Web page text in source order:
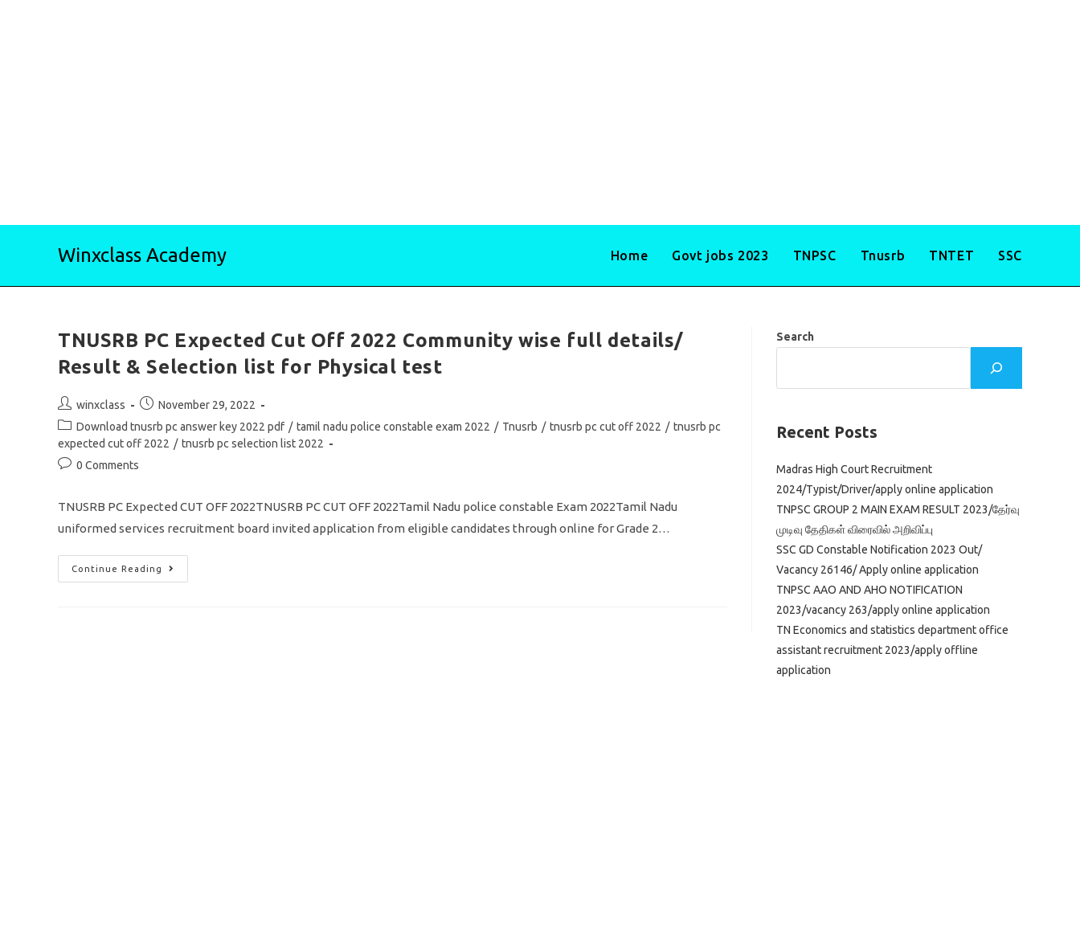
Winxclass Academy Home Govt jobs 2023 TNPSC Tnusrb TNTET SSC
TNUSRB PC Expected Cut Off 2022 Community wise full details/
Result & Selection list for Physical test
Post
author:
winxclass
Post
published:
November 29, 2022
Post
category:
Download tnusrb pc answer key 2022 pdf / tamil nadu police constable exam 2022 / Tnusrb / tnusrb pc cut off 2022 / tnusrb pc
expected cut off 2022 / tnusrb pc selection list 2022
Post0 Comments
TNUSRB PC Expected CUT OFF 2022TNUSRB PC CUT OFF 2022Tamil Nadu police constable Exam 2022Tamil Nadu
uniformed services recruitment board invited application from eligible candidates through online for Grade 2…
Continue Reading
TNUSRB
PC
Search
Recent Posts
Madras High Court Recruitment
2024/Typist/Driver/apply online application
TNPSC GROUP 2 MAIN EXAM RESULT 2023/தேர்வு
முடிவு தேதிகள் விரைவில் அறிவிப்பு
SSC GD Constable Notification 2023 Out/
Vacancy 26146/ Apply online application
TNPSC AAO AND AHO NOTIFICATION
2023/vacancy 263/apply online application
TN Economics and statistics department office
assistant recruitment 2023/apply offline
application